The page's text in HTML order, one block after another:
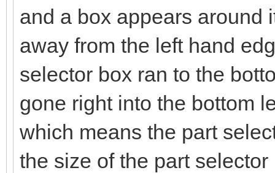
and a box appears around
away from the left hand
selector box ran to the
gone right into the bottom
which means the part
the size of the part